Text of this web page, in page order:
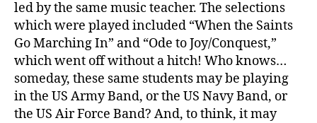
led by the same music teacher. The selections
which were played included “When the Saints
Go Marching In” and “Ode to Joy/Conquest,”
which went off without a hitch! Who knows…
someday, these same students may be playing
in the US Army Band, or the US Navy Band, or
the US Air Force Band? And, to think, it may